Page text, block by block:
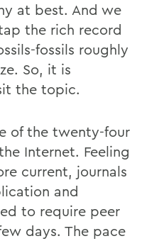
at best. And we
the rich record
fossils roughly
So, it is
the topic.
of the twenty-four
Internet. Feeling
current, journals
and
to require peer
days. The pace